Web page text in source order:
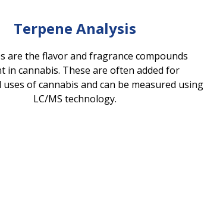
Terpene Analysis
are the flavor and fragrance compounds
in cannabis. These are often added for
of cannabis and can be measured using
LC/MS technology.